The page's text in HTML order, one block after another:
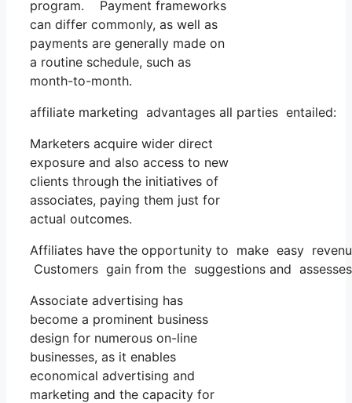
program. Payment frameworks
can differ commonly, as well as
payments are generally made on
a routine schedule, such as
month-to-month.
affiliate marketing advantages all parties entailed:
Marketers acquire wider direct
exposure and also access to new
clients through the initiatives of
associates, paying them just for
actual outcomes.
Affiliates have the opportunity to make easy
Customers gain from the suggestions and
Associate advertising has
become a prominent business
design for numerous on-line
businesses, as it enables
economical advertising and
marketing and the capacity for